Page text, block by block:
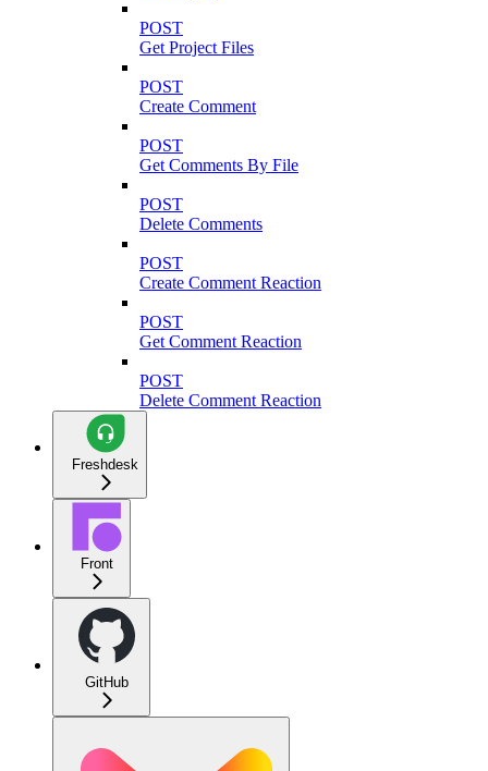
POST
Get Project Files
POST
Create Comment
POST
Get Comments By File
POST
Delete Comments
POST
Create Comment Reaction
POST
Get Comment Reaction
POST
Delete Comment Reaction
Freshdesk
Front
GitHub